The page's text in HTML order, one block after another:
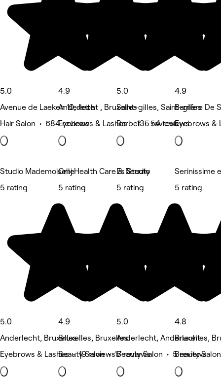
5.0
Avenue de Laeken 10, Jette
Hair Salon • 684 reviews
4.9
Anderlecht , Bruxelles
Eyebrows & Lashes • 135 reviews
5.0
Saint-gilles, Saint-gilles
Barber • 54 reviews
4.9
Barrière De
Eyebrows &
Studio Mademoiselle
5 rating
5.0
Anderlecht, Bruxelles
Eyebrows & Lashes • 19 reviews
Cmj Health Care & Beauty
5 rating
4.9
Bruxelles, Bruxelles
Beauty Salon • 17 reviews
Es Studio
5 rating
5.0
Anderlecht, Anderlecht
Beauty Salon • 5 reviews
Serinissime
5 rating
4.8
Bruxelles,
Beauty